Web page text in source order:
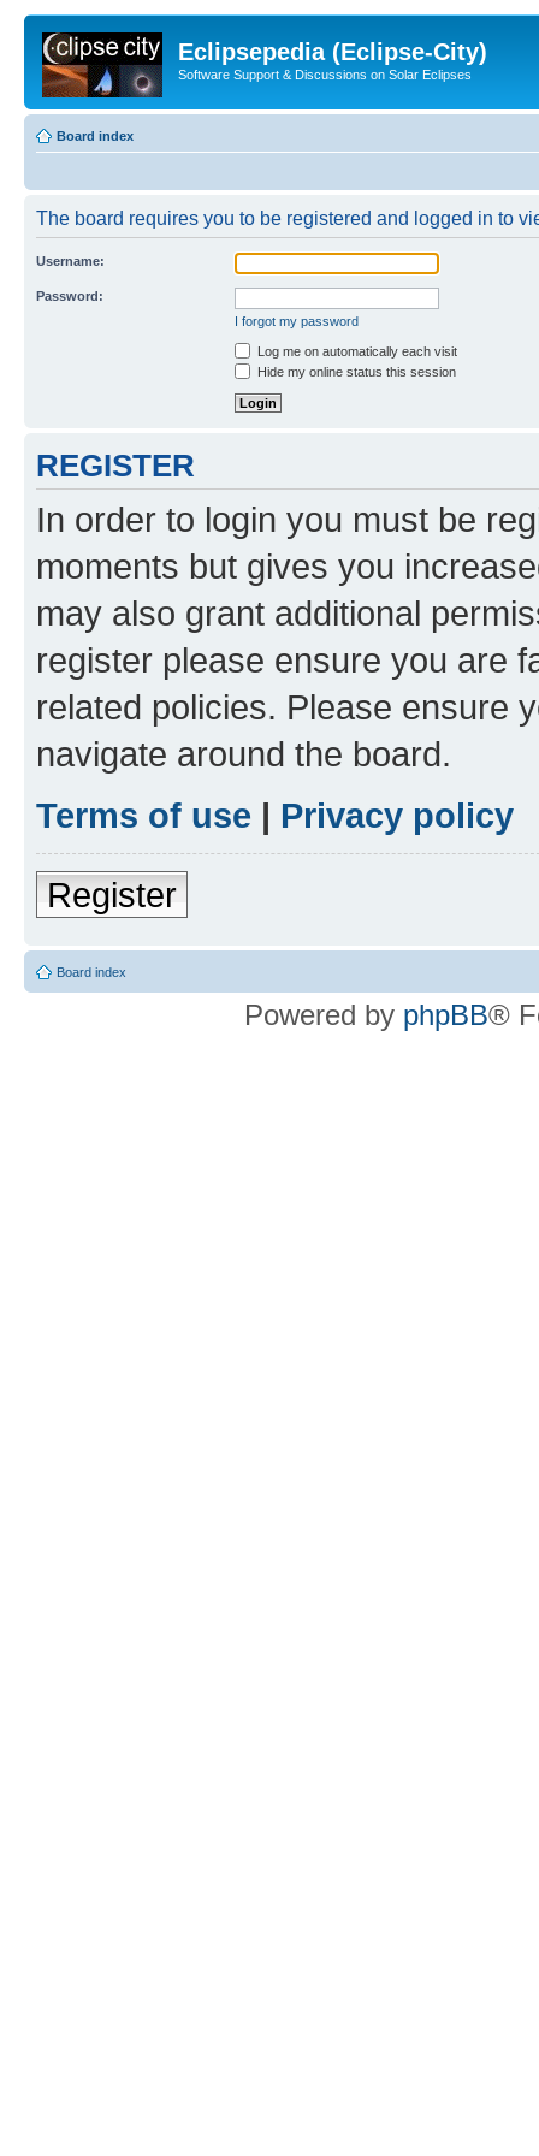
Eclipsepedia (Eclipse-City)
Software Support & Discussions on Solar Eclipses
Board index
The board requires you to be registered and logged in to
Username:
Password:
I forgot my password
Log me on automatically each visit
Hide my online status this session
REGISTER
In order to login you must be
moments but gives you
may also grant additional
register please ensure you are
related policies. Please ensure
navigate around the board.
Terms of use | Privacy policy
Register
Board index
Powered by phpBB®